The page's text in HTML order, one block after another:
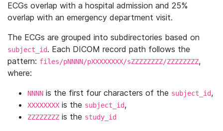
ECGs overlap with a hospital admission and 25%
overlap with an emergency department visit.
The ECGs are grouped into subdirectories based on
subject_id. Each DICOM record path follows the
pattern: files/pNNNN/pXXXXXXXX/sZZZZZZZZ/ZZZZZZZZ,
where:
NNNN is the first four characters of the subject_id,
XXXXXXXX is the subject_id,
ZZZZZZZZ is the study_id